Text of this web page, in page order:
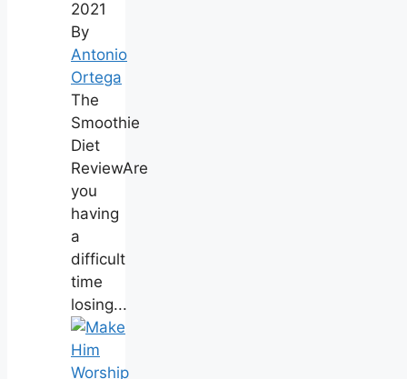
2021
By
Antonio
Ortega
The
Smoothie
Diet
ReviewAre
you
having
a
difficult
time
losing...